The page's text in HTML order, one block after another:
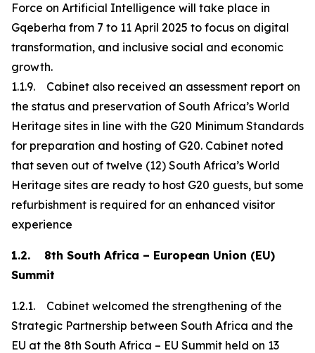
Force on Artificial Intelligence will take place in
Gqeberha from 7 to 11 April 2025 to focus on digital
transformation, and inclusive social and economic
growth.
1.1.9. Cabinet also received an assessment report on
the status and preservation of South Africa’s World
Heritage sites in line with the G20 Minimum Standards
for preparation and hosting of G20. Cabinet noted
that seven out of twelve (12) South Africa’s World
Heritage sites are ready to host G20 guests, but some
refurbishment is required for an enhanced visitor
experience
1.2. 8th South Africa – European Union (EU)
Summit
1.2.1. Cabinet welcomed the strengthening of the
Strategic Partnership between South Africa and the
EU at the 8th South Africa – EU Summit held on 13